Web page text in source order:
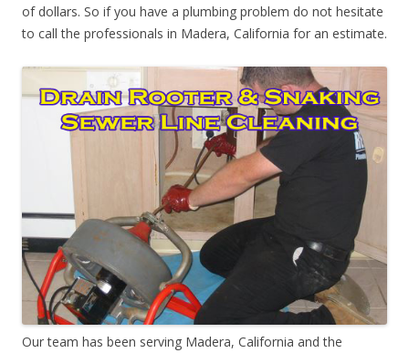
of dollars. So if you have a plumbing problem do not hesitate
to call the professionals in Madera, California for an estimate.
Our team has been serving Madera, California and the